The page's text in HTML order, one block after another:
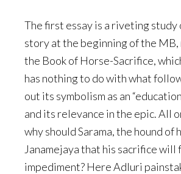
The first essay is a riveting
story at the beginning of the
the Book of Horse-Sacrifice,
has nothing to do with what
out its symbolism as an
and its relevance in the epic. All
why should Sarama, the hound of
Janamejaya that his sacrifice will
impediment? Here Adluri